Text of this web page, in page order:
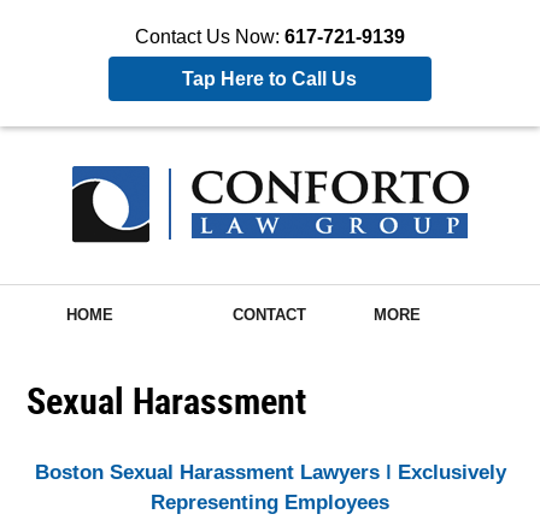
Contact Us Now: 617-721-9139
Tap Here to Call Us
HOME CONTACT MORE
Sexual Harassment
Boston Sexual Harassment Lawyers ǀ Exclusively
Representing Employees